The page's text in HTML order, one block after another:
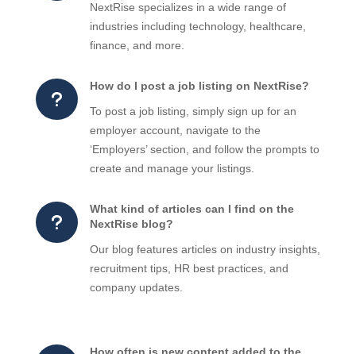
NextRise specializes in a wide range of
industries including technology, healthcare,
finance, and more.
u
How do I post a job listing on NextRise?
To post a job listing, simply sign up for an
employer account, navigate to the
‘Employers’ section, and follow the prompts to
create and manage your listings.
u
What kind of articles can I find on the
NextRise blog?
Our blog features articles on industry insights,
recruitment tips, HR best practices, and
company updates.